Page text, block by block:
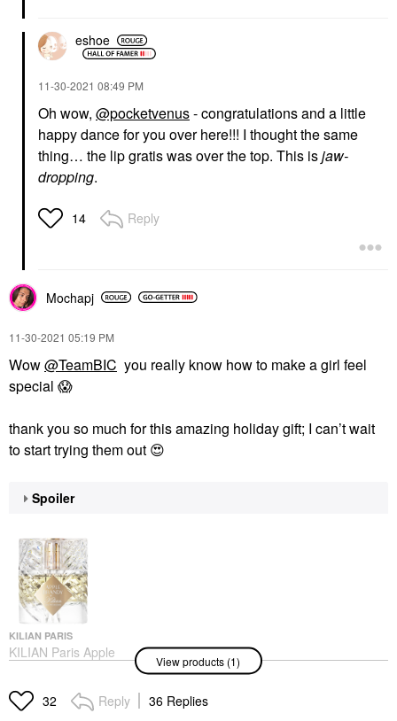
eshoe
‎11-30-2021 08:49 PM
Oh wow, @pocketvenus- congratulations and a little
happy dance for you over here!!! I thought the same
thing… the lip gratis was over the top. This isjaw-
dropping.
14 Reply
Mochapj
‎11-30-2021 05:19 PM
Wow@TeamBIC you really know how to make a girl feel
special 😱
thank you so much for this amazing holiday gift; I can’t wait
to start trying them out 😍
Spoiler
KILIAN PARIS
KILIAN Paris Apple
Brandy Eau De Parfum
1.7oz/50ml Eau De
Parfum Spray
View products (1)
32 Reply 36 Replies